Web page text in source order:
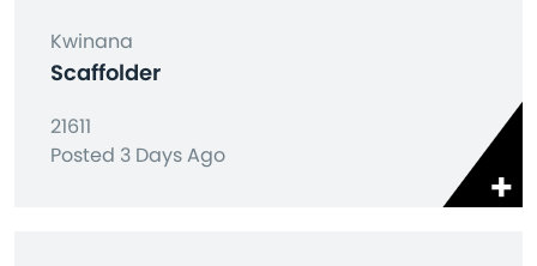
Kwinana
Scaffolder
21611
Posted 3 Days Ago